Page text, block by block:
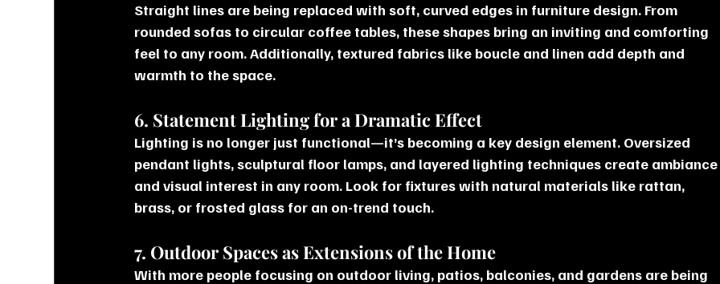
Straight lines are being replaced with soft, curved edges in furniture design. From
rounded sofas to circular coffee tables, these shapes bring an inviting and comforting
feel to any room. Additionally, textured fabrics like boucle and linen add depth and
warmth to the space.
6. Statement Lighting for a Dramatic Effect
Lighting is no longer just functional—it’s becoming a key design element. Oversized
pendant lights, sculptural floor lamps, and layered lighting techniques create
and visual interest in any room. Look for fixtures with natural materials like rattan,
brass, or frosted glass for an on-trend touch.
7. Outdoor Spaces as Extensions of the Home
With more people focusing on outdoor living, patios, balconies, and gardens are being